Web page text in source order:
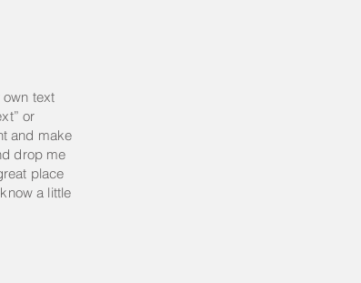
text
or
and make
drop me
place
a little